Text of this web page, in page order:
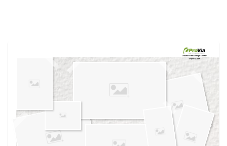
own vision boards.
Created in theDesign Center
at provia.com